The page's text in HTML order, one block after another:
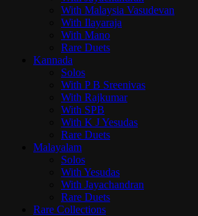
With Malaysia Vasudevan
With Ilayaraja
With Mano
Rare Duets
Kannada
Solos
With P B Sreenivas
With Rajkumar
With SPB
With K J Yesudas
Rare Duets
Malayalam
Solos
With Yesudas
With Jayachandran
Rare Duets
Rare Collections